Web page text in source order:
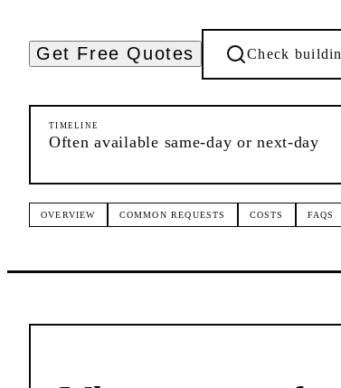
Get Free Quotes Check
TIMELINE
Often available same-day or next-day
OVERVIEW COMMON REQUESTS COSTS FAQS